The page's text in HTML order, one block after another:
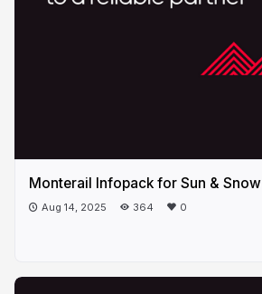
Monterail Infopack for Sun & Snow
Aug 14, 2025 364 0